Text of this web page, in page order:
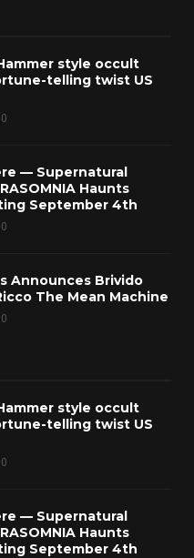
style occult
telling twist US
0
— Supernatural
Haunts
September 4th
0
Announces Brivido
The Mean Machine
0
style occult
telling twist US
0
— Supernatural
Haunts
September 4th